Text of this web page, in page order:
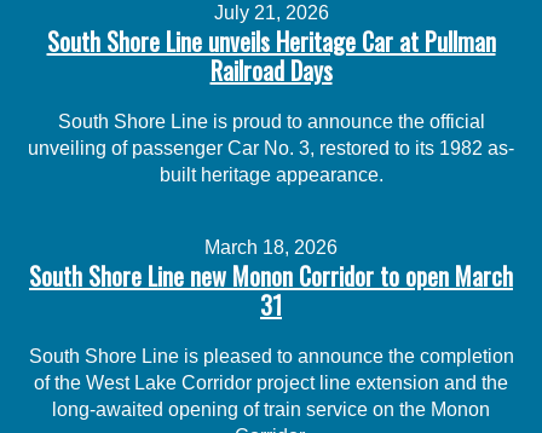
July 21, 2026
South Shore Line unveils Heritage Car at Pullman
Railroad Days
South Shore Line is proud to announce the official
unveiling of passenger Car No. 3, restored to its 1982 as-
built heritage appearance.
March 18, 2026
South Shore Line new Monon Corridor to open March
31
South Shore Line is pleased to announce the completion
of the West Lake Corridor project line extension and the
long-awaited opening of train service on the Monon